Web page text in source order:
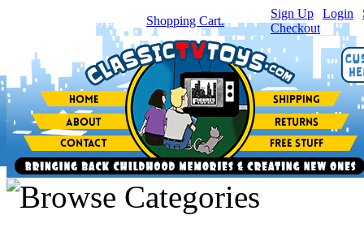
item(s) in your Shopping Cart.
Sign Up Login
Checkout